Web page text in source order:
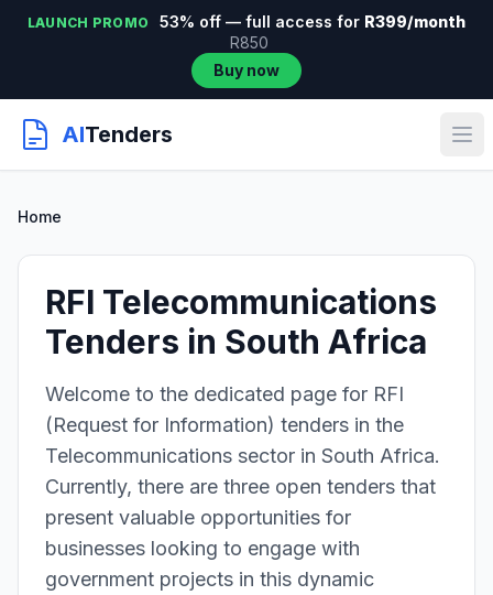
LAUNCH PROMO 53% off — full access for R399/month
R850
Buy now
AITenders
Home
RFI Telecommunications
Tenders in South Africa
Welcome to the dedicated page for RFI
(Request for Information) tenders in the
Telecommunications sector in South Africa.
Currently, there are three open tenders that
present valuable opportunities for
businesses looking to engage with
government projects in this dynamic